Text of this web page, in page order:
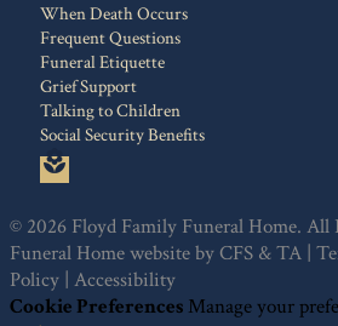
When Death Occurs
Frequent Questions
Funeral Etiquette
Grief Support
Talking to Children
Social Security Benefits
local_florist
© 2026 Floyd Family Funeral Home. All
Funeral Home website byCFS &TA
Policy Accessibility
Cookie Preferences Manage your